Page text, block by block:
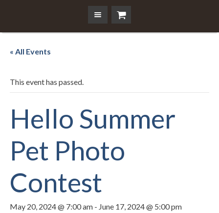
« All Events
This event has passed.
Hello Summer
Pet Photo
Contest
May 20, 2024 @ 7:00 am - June 17, 2024 @ 5:00 pm